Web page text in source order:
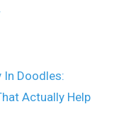
In Doodles:
Actually Help